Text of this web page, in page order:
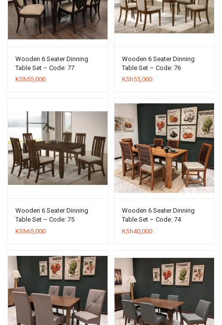
Wooden 6 Seater Dinning
Table Set – Code: 77
KSh55,000
Wooden 6 Seater Dinning
Table Set – Code: 76
KSh55,000
Wooden 6 Seater Dinning
Table Set – Code: 75
KSh65,000
Wooden 6 Seater Dinning
Table Set – Code: 74
KSh40,000